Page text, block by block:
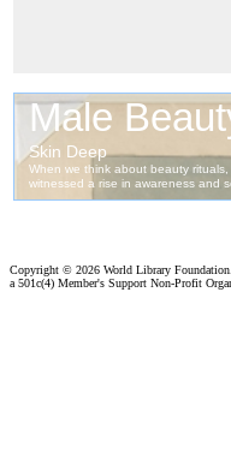
Copyright © 2026 World Library
a 501c(4) Member's Support Non-Profit